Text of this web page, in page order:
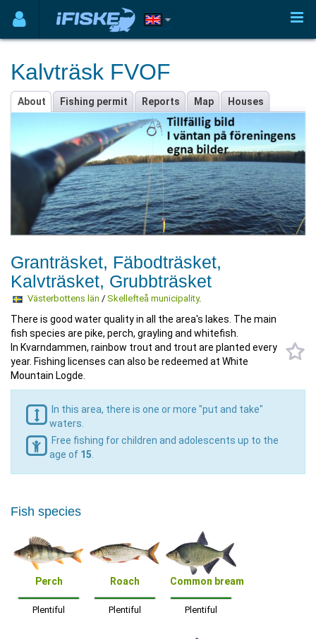
Kalvträsk FVOF
About Fishing permit Reports Map Houses
Granträsket, Fäbodträsket,
Kalvträsket, Grubbträsket
Västerbottens län / Skellefteå municipality.
There is good water quality in all the area's lakes. The main
fish species are pike, perch, grayling and whitefish.
In Kvarndammen, rainbow trout and trout are planted every
year. Fishing licenses can also be redeemed at White
Mountain Logde.
In this area, there is one or more "put and take"
waters.
Free fishing for children and adolescents up to the
age of 15
Fish species
Perch
Plentiful
Roach
Plentiful
Common bream
Plentiful